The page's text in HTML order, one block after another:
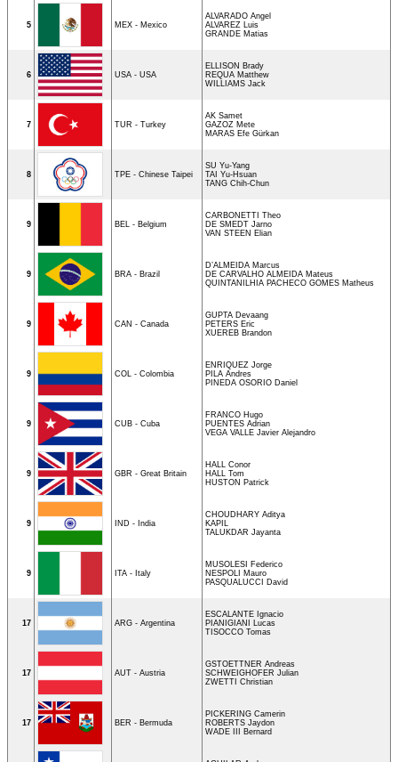
5 MEX - Mexico
ALVARADO Angel
ALVAREZ Luis
GRANDE Matias
6 USA - USA
ELLISON Brady
REQUA Matthew
WILLIAMS Jack
7 TUR - Turkey
AK Samet
GAZOZ Mete
MARAS Efe Gürkan
8 TPE - Chinese Taipei
SU Yu-Yang
TAI Yu-Hsuan
TANG Chih-Chun
9 BEL - Belgium
CARBONETTI Theo
DE SMEDT Jarno
VAN STEEN Elian
9 BRA - Brazil
D’ALMEIDA Marcus
DE CARVALHO ALMEIDA Mateus
QUINTANILHIA PACHECO GOMES Matheus
9 CAN - Canada
GUPTA Devaang
PETERS Eric
XUEREB Brandon
9 COL - Colombia
ENRIQUEZ Jorge
PILA Andres
PINEDA OSORIO Daniel
9 CUB - Cuba
FRANCO Hugo
PUENTES Adrian
VEGA VALLE Javier Alejandro
9 GBR - Great Britain
HALL Conor
HALL Tom
HUSTON Patrick
9 IND - India
CHOUDHARY Aditya
KAPIL
TALUKDAR Jayanta
9 ITA - Italy
MUSOLESI Federico
NESPOLI Mauro
PASQUALUCCI David
17 ARG - Argentina
ESCALANTE Ignacio
PIANIGIANI Lucas
TISOCCO Tomas
17 AUT - Austria
GSTOETTNER Andreas
SCHWEIGHOFER Julian
ZWETTI Christian
17 BER - Bermuda
PICKERING Camerin
ROBERTS Jaydon
WADE III Bernard